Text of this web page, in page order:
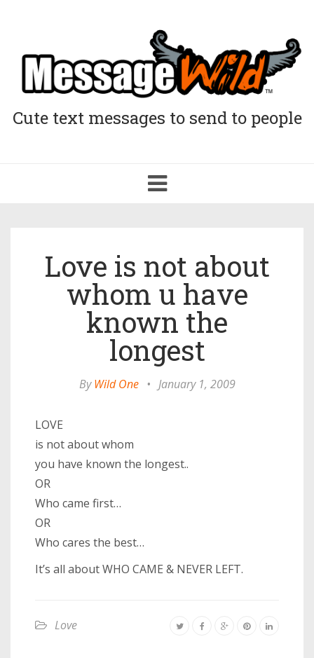
Cute text messages to send to people
Toggle
navigation
Love is not about
whom u have
known the
longest
ByWild One • January 1, 2009
LOVE
is not about whom
you have known the longest..
OR
Who came first…
OR
Who cares the best…
It’s all about WHO CAME & NEVER LEFT.
Love